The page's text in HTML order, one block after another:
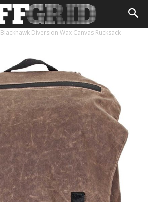
Blackhawk Diversion Wax Canvas Rucksack